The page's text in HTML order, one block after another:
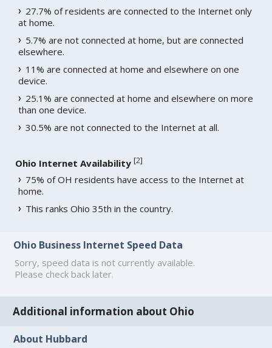
27.7% of residents are connected to the Internet only
at home.
5.7% are not connected at home, but are connected
elsewhere.
11% are connected at home and elsewhere on one
device.
25.1% are connected at home and elsewhere on more
than one device.
30.5% are not connected to the Internet at all.
Ohio Internet Availability [2]
75% of OH residents have access to the Internet at
home.
This ranks Ohio 35th in the country.
Ohio Business Internet Speed Data
Sorry, speed data is not currently available.
Please check back later.
Additional information about Ohio
About Hubbard